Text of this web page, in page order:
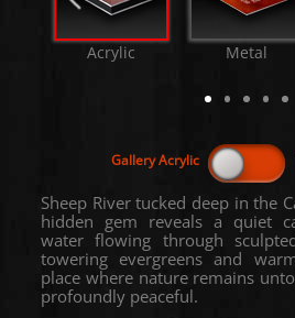
Acrylic Metal
Sheep River tucked deep in the
hidden gem reveals a quiet
water flowing through
towering evergreens and
place where nature remains
profoundly peaceful.